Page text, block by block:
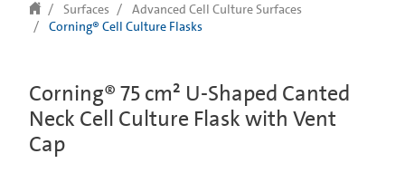
Surfaces
Advanced Cell Culture Surfaces
Corning® Cell Culture Flasks
Corning® 75 cm² U-Shaped Canted
Neck Cell Culture Flask with Vent
Cap